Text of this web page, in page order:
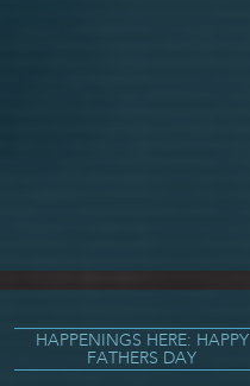
HAPPENINGS HERE: HAPPY
FATHERS DAY